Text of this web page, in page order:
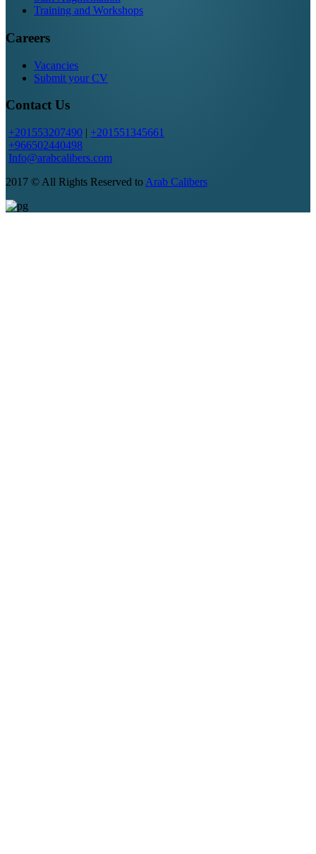
Training and Workshops
Careers
Vacancies
Submit your CV
Contact Us
+201553207490 | +201551345661
+966502440498
Info@arabcalibers.com
2017 © All Rights Reserved to Arab Calibers